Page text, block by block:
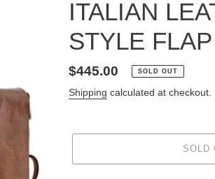
Duffels & Satchels
Ink, Refills & Cartridges
Products for your Protection
ITALIAN
STYLE
Regular
price
$445.00 SOLD OUT
Shipping calculated at checkout.
SOLD